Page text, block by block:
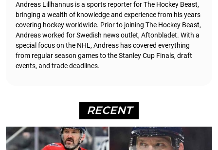
Andreas Lillhannus is a sports reporter for The Hockey Beast,
bringing a wealth of knowledge and experience from his years
covering hockey worldwide. Prior to joining The Hockey Beast,
Andreas worked for Swedish news outlet, Aftonbladet. With a
special focus on the NHL, Andreas has covered everything
from regular season games to the Stanley Cup Finals, draft
events, and trade deadlines.
RECENT